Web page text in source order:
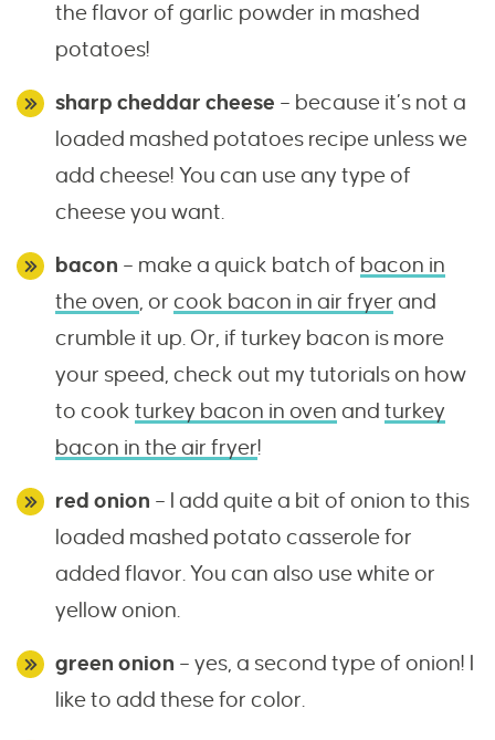
the flavor of garlic powder in mashed
potatoes!
sharp cheddar cheese – because it’s not a
loaded mashed potatoes recipe unless we
add cheese! You can use any type of
cheese you want.
bacon – make a quick batch of bacon in
the oven, or cook bacon in air fryer and
crumble it up. Or, if turkey bacon is more
your speed, check out my tutorials on how
to cook turkey bacon in oven and turkey
bacon in the air fryer!
red onion – I add quite a bit of onion to this
loaded mashed potato casserole for
added flavor. You can also use white or
yellow onion.
green onion – yes, a second type of onion! I
like to add these for color.